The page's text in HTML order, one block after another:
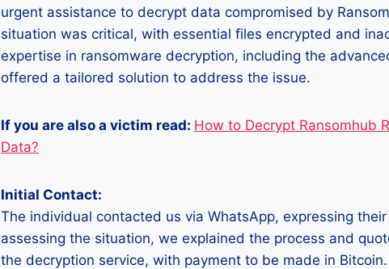
urgent assistance to decrypt data compromised by
situation was critical, with essential files encrypted and
expertise in ransomware decryption, including the
offered a tailored solution to address the issue.
If you are also a victim read: How to Decrypt Ransomhub
Data?
Initial Contact:
The individual contacted us via WhatsApp, expressing
assessing the situation, we explained the process and
the decryption service, with payment to be made in